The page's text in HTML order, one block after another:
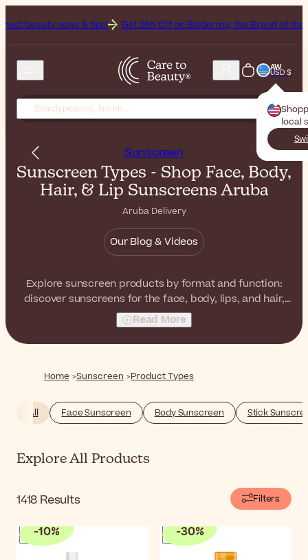
& tips! Get 25% Off on Bioderma, the Brand of the Month All
AW
USD $
local
Sunscreen
Sunscreen Types - Shop Face, Body,
Hair, & Lip Sunscreens Aruba
Aruba Delivery
Our Blog & Videos
Explore sunscreen products by format and function:
discover sunscreens for the face, body, lips, and hair,
and more.
Read More
Home Sunscreen Product Types
All Face Sunscreen Body Sunscreen Stick
Explore All Products
1418 Results Filters
-10% -30%